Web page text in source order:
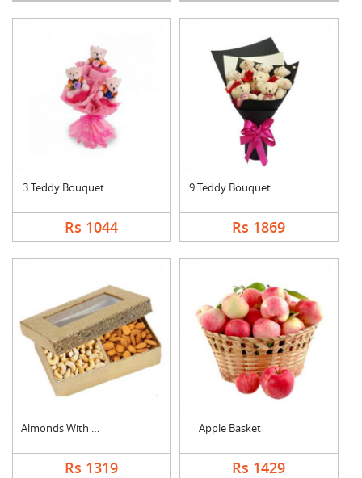
3 Teddy Bouquet
Rs 1044
9 Teddy Bouquet
Rs 1869
Almonds With Cashew
Rs 1319
Apple Basket
Rs 1429